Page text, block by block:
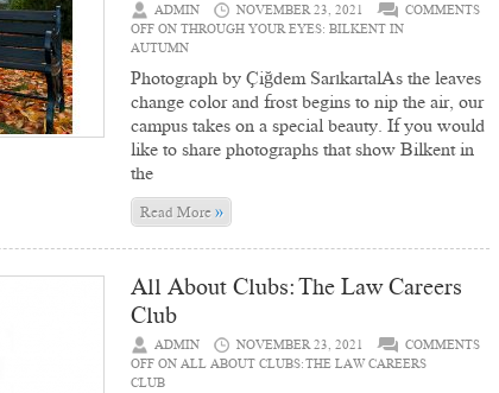
ADMIN NOVEMBER 23, 2021
COMMENTS
OFF ON THROUGH YOUR EYES: BILKENT IN
AUTUMN
Photograph by Çiğdem SarıkartalAs the leaves
change color and frost begins to nip the air, our
campus takes on a special beauty. If you would
like to share photographs that show Bilkent in
the
Read More»
All About Clubs: The Law Careers
Club
ADMIN NOVEMBER 23, 2021
COMMENTS
OFF ON ALL ABOUT CLUBS: THE LAW CAREERS
CLUB